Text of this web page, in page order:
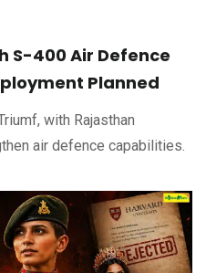
S-400 Air Defence
Planned
with Rajasthan
air defence capabilities.